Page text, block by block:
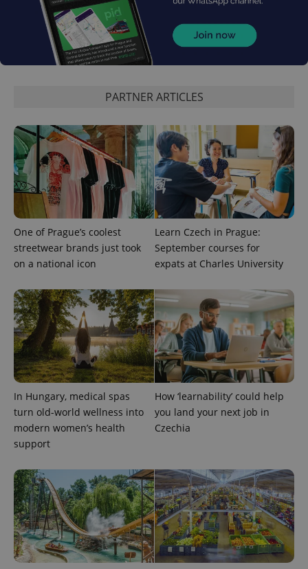
PARTNER ARTICLES
One of Prague’s coolest
streetwear brands just took
on a national icon
Learn Czech in Prague:
September courses for
expats at Charles University
In Hungary, medical spas
turn old-world wellness into
modern women’s health
support
How ‘learnability’ could help
you land your next job in
Czechia
^eps_[0-9]+$ .expats.cz
.expats.cz
expss .www.expats.cz
PHPSESSID
PHP.net
.www.expats.cz